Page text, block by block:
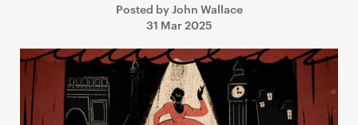
Posted by John Wallace
31 Mar 2025